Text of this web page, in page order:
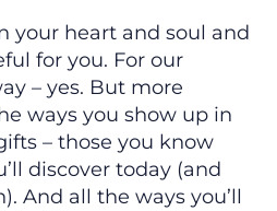
your heart and soul and
for you. For our
– yes. But more
ways you show up in
– those you know
discover today (and
And all the ways you’ll